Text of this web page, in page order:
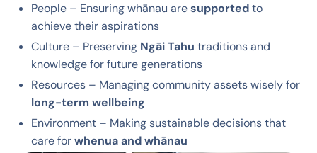
People – Ensuring whānau aresupportedto
achieve their aspirations
Culture – Preserving Ngāi Tahu traditions and
knowledge for future generations
Resources – Managing community assets wisely for
long-term wellbeing
Environment – Making sustainable decisions that
care forwhenua and whānau